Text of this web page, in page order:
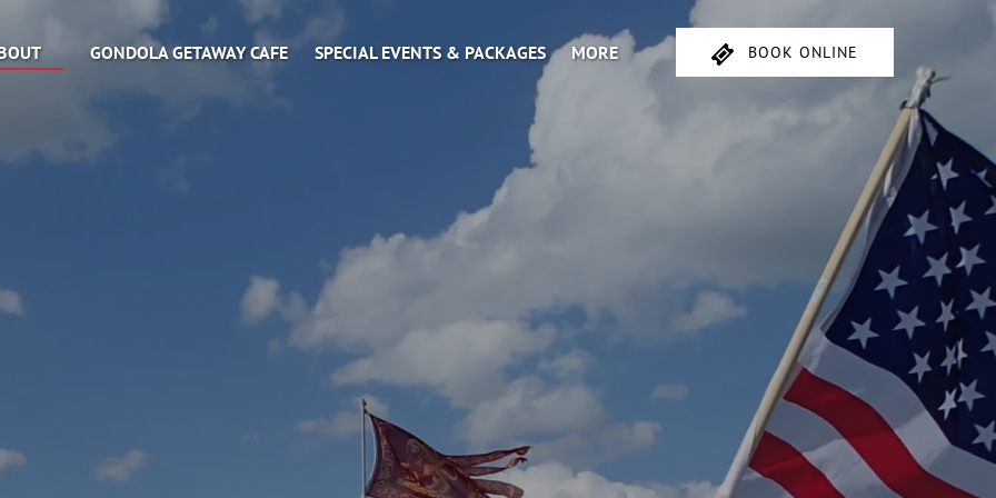
Menu
GONDOLA GETAWAY CAFE SPECIAL EVENTS & PACKAGES MORE
Open More
Menu
BOOK ONLINE